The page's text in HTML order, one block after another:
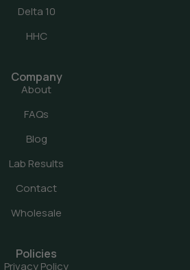
Delta 10
HHC
Company
About
FAQs
Blog
Lab Results
Contact
Wholesale
Policies
Privacy Policy